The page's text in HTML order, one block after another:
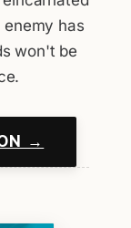
has
won't be
→